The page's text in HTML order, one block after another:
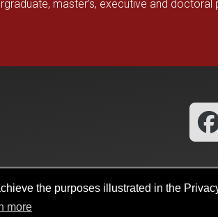
the purposes illustrated in the
more
master’s, executive and
Notices Copyright Resources And Offices